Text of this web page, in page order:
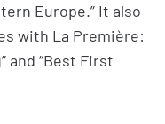
Europe.” It also
with La Première:
and “Best First